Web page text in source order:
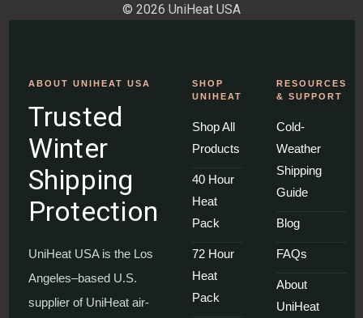
© 2026 UniHeat USA
ABOUT UNIHEAT USA
Trusted
Winter
Shipping
Protection
UniHeat USA is the Los
Angeles–based U.S.
supplier of UniHeat air-
SHOP
UNIHEAT
Shop All
Products
40 Hour
Heat
Pack
72 Hour
Heat
Pack
RESOURCES
& SUPPORT
Cold-
Weather
Shipping
Guide
Blog
FAQs
About
UniHeat